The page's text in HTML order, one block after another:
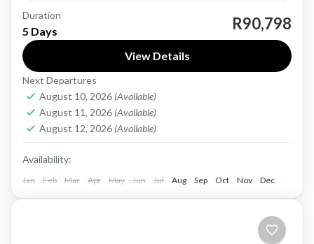
Australia, a land of stunning beaches, unique
wildlife, and vibrant cities, offers an
unforgettable travel experience. From the
iconic Sydney Opera House to the
breathtaking...
Australia
Medium
1 Person
Duration
5 Days R90,798
View Details
Next Departures
August 10, 2026 (Available)
August 11, 2026 (Available)
August 12, 2026 (Available)
Availability:
Jan Feb Mar Apr May Jun Jul Aug Sep Oct Nov Dec